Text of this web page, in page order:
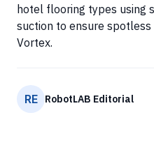
hotel flooring types using
suction to ensure
Vortex.
RE RobotLAB Editorial